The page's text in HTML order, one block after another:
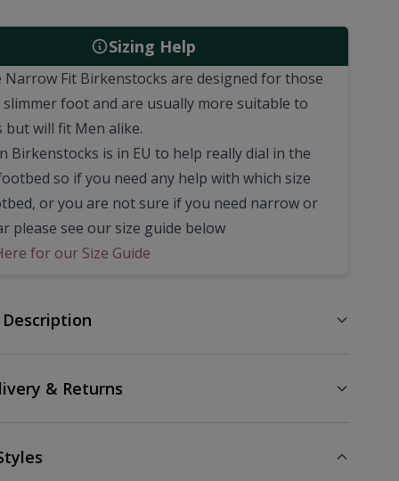
Sizing Help
Narrow Fit Birkenstocks are designed for those
slimmer foot and are usually more suitable to
but will fit Men alike.
Birkenstocks is in EU to help really dial in the
so if you need any help with which size
or you are not sure if you need narrow or
please see our size guide below
for our Size Guide
& Returns